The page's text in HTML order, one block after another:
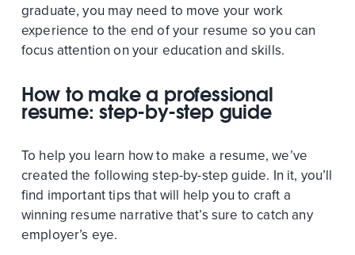
graduate, you may need to move your work
experience to the end of your resume so you can
focus attention on your education and skills.
How to make a professional
resume: step-by-step guide
To help you learn how to make a resume, we’ve
created the following step-by-step guide. In it, you’ll
find important tips that will help you to craft a
winning resume narrative that’s sure to catch any
employer’s eye.